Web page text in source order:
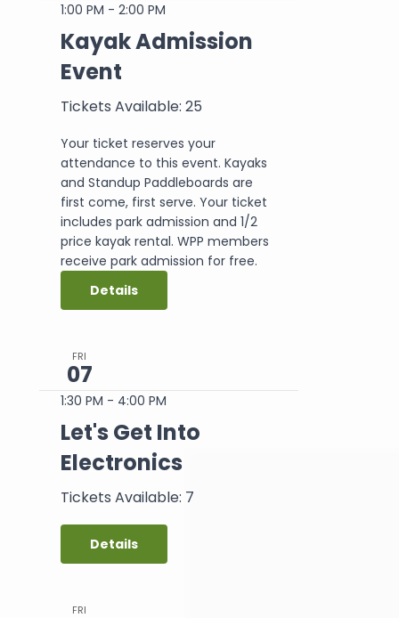
1:00 PM - 2:00 PM
Kayak Admission
Event
Tickets Available: 25
Your ticket reserves your
attendance to this event. Kayaks
and Standup Paddleboards are
first come, first serve. Your ticket
includes park admission and 1/2
price kayak rental. WPP members
receive park admission for free.
Details
FRI
07
1:30 PM - 4:00 PM
Let's Get Into
Electronics
Tickets Available: 7
Details
FRI